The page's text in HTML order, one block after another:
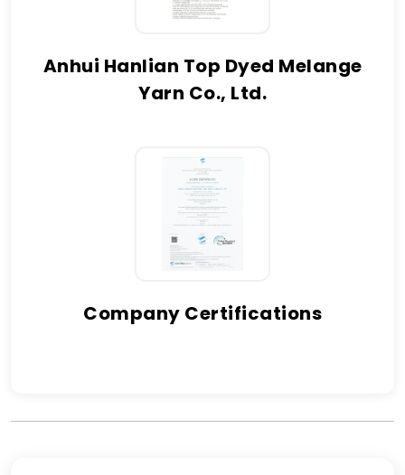
Anhui Hanlian Top Dyed Melange
Yarn Co., Ltd.
Company Certifications